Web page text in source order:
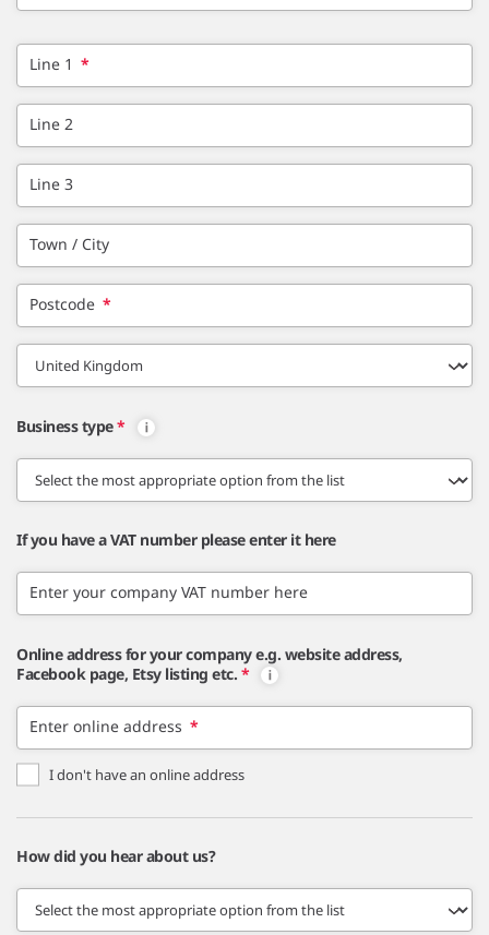
Line 1 *
Line 2
Line 3
Town / City
Postcode *
Business type*
If you have a VAT number please enter it here
Enter your company VAT number here
Online address for your company e.g. website address,
Facebook page, Etsy listing etc. *
Enter online address *
I don't have an online address
How did you hear about us?